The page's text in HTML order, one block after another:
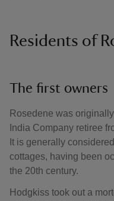
Residents of
The first owners
Rosedene was
India Company retiree
It is generally
cottages, having been
the 20th century.
Hodgkiss took out a